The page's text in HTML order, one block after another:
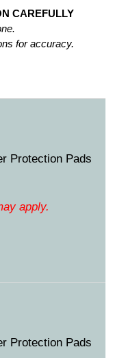
CAREFULLY
for accuracy.
Protection Pads
apply.
Protection Pads